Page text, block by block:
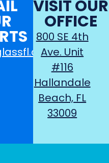
VISIT OUR
OFFICE
800 SE 4th
Ave. Unit
#116
Hallandale
Beach, FL
33009